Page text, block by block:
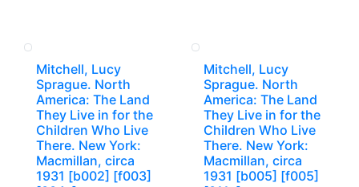
Mitchell, Lucy
Sprague. North
America: The Land
They Live in for the
Children Who Live
There. New York:
Macmillan, circa
1931 [b002] [f003]
Mitchell, Lucy
Sprague. North
America: The Land
They Live in for the
Children Who Live
There. New York:
Macmillan, circa
1931 [b005] [f005]